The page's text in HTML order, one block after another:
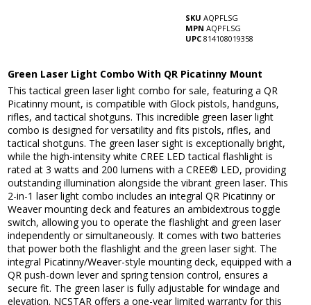
SKU AQPFLSG
MPN AQPFLSG
UPC 814108019358
Green Laser Light Combo With QR Picatinny Mount
This tactical green laser light combo for sale, featuring a QR
Picatinny mount, is compatible with Glock pistols, handguns,
rifles, and tactical shotguns. This incredible green laser light
combo is designed for versatility and fits pistols, rifles, and
tactical shotguns. The green laser sight is exceptionally bright,
while the high-intensity white CREE LED tactical flashlight is
rated at 3 watts and 200 lumens with a CREE® LED, providing
outstanding illumination alongside the vibrant green laser. This
2-in-1 laser light combo includes an integral QR Picatinny or
Weaver mounting deck and features an ambidextrous toggle
switch, allowing you to operate the flashlight and green laser
independently or simultaneously. It comes with two batteries
that power both the flashlight and the green laser sight. The
integral Picatinny/Weaver-style mounting deck, equipped with a
QR push-down lever and spring tension control, ensures a
secure fit. The green laser is fully adjustable for windage and
elevation. NCSTAR offers a one-year limited warranty for this